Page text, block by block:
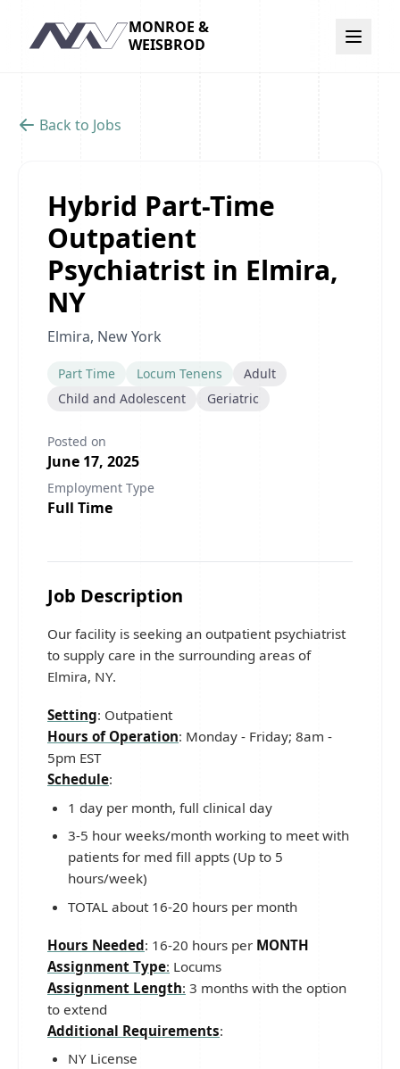
Navigation
MONROE &
WEISBROD
Back to Jobs
Hybrid Part-Time
Outpatient
Psychiatrist in Elmira,
NY
Elmira, New York
Part Time Locum Tenens
Adult
Child and Adolescent
Geriatric
Posted on
June 17, 2025
Employment Type
Full Time
Job Description
Our facility is seeking an outpatient psychiatrist
to supply care in the surrounding areas of
Elmira, NY.
Setting: Outpatient
Hours of Operation: Monday - Friday; 8am -
5pm EST
Schedule:
1 day per month, full clinical day
3-5 hour weeks/month working to meet with
patients for med fill appts (Up to 5
hours/week)
TOTAL about 16-20 hours per month
Hours Needed: 16-20 hours per MONTH
Assignment Type: Locums
Assignment Length: 3 months with the option
to extend
Additional Requirements:
NY License